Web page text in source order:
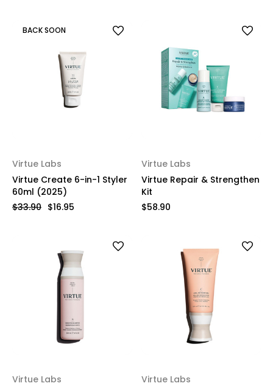
BACK SOON
Virtue Labs
Virtue Create 6-in-1 Styler
60ml (2025)
$33.90 $16.95
Virtue Labs
Virtue Repair & Strengthen
Kit
$58.90
Virtue Labs
Virtue Labs